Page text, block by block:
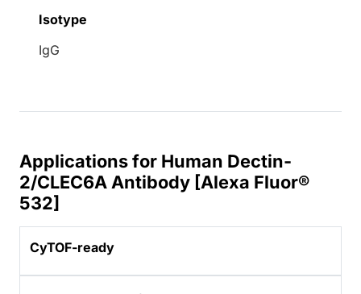
Isotype
IgG
Applications for Human Dectin-
2/CLEC6A Antibody [Alexa Fluor®
532]
CyTOF-ready